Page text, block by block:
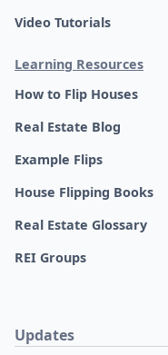
Video Tutorials
Learning Resources
How to Flip Houses
Real Estate Blog
Example Flips
House Flipping Books
Real Estate Glossary
REI Groups
Updates